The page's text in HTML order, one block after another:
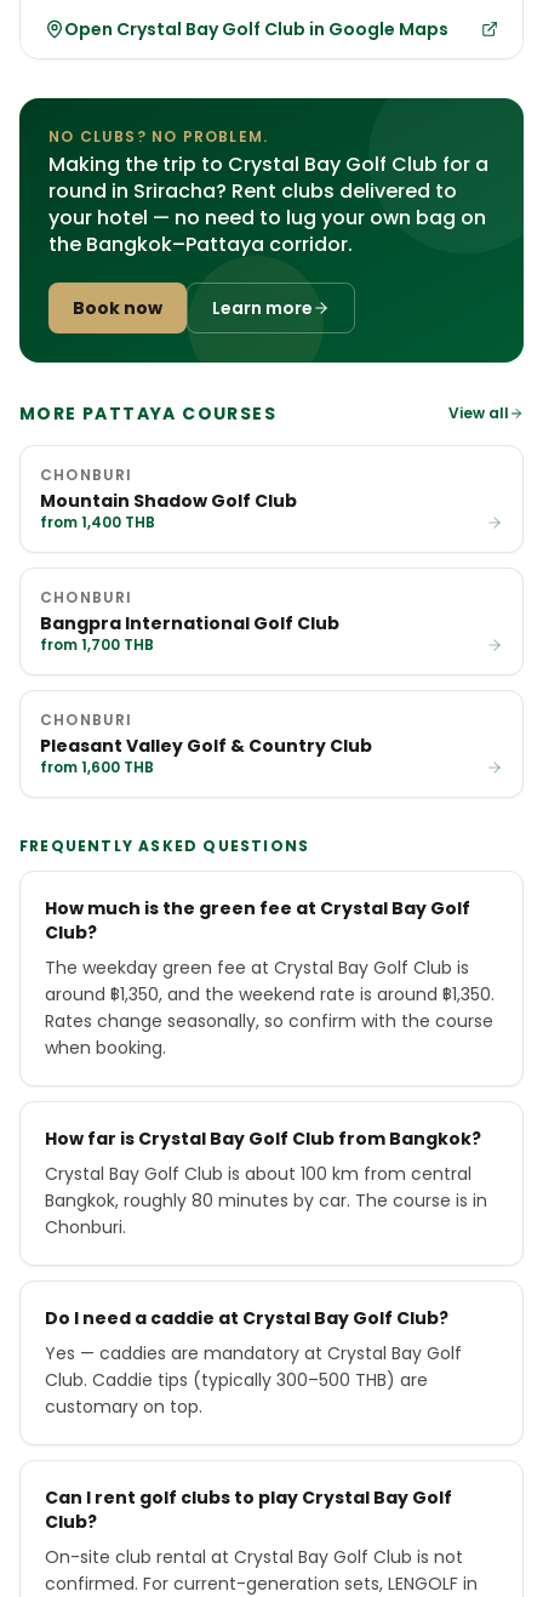
Open Crystal Bay Golf Club in Google Maps
NO CLUBS? NO PROBLEM.
Making the trip to Crystal Bay Golf Club for a
round in Sriracha? Rent clubs delivered to
your hotel — no need to lug your own bag on
the Bangkok–Pattaya corridor.
Book now Learn more
MORE PATTAYA COURSES View all
CHONBURI
Mountain Shadow Golf Club
from 1,400 THB
CHONBURI
Bangpra International Golf Club
from 1,700 THB
CHONBURI
Pleasant Valley Golf & Country Club
from 1,600 THB
FREQUENTLY ASKED QUESTIONS
How much is the green fee at Crystal Bay Golf
Club?
The weekday green fee at Crystal Bay Golf Club is
around ฿1,350, and the weekend rate is around ฿1,350.
Rates change seasonally, so confirm with the course
when booking.
How far is Crystal Bay Golf Club from Bangkok?
Crystal Bay Golf Club is about 100 km from central
Bangkok, roughly 80 minutes by car. The course is in
Chonburi.
Do I need a caddie at Crystal Bay Golf Club?
Yes — caddies are mandatory at Crystal Bay Golf
Club. Caddie tips (typically 300–500 THB) are
customary on top.
Can I rent golf clubs to play Crystal Bay Golf
Club?
On-site club rental at Crystal Bay Golf Club is not
confirmed. For current-generation sets, LENGOLF in